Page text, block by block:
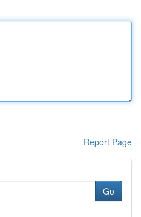
Report Page
Go